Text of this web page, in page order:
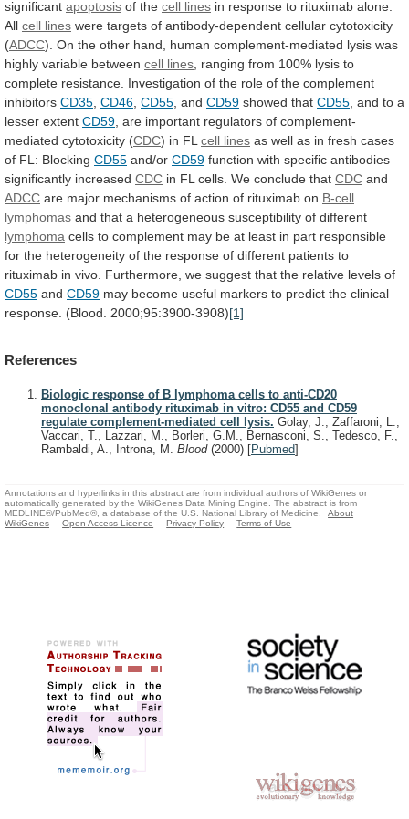
significant apoptosis of the cell lines in response to rituximab alone.
All cell lines were targets of antibody-dependent cellular cytotoxicity
(ADCC). On the other hand, human complement-mediated lysis was
highly variable between cell lines ranging from 100% lysis to
complete resistance. Investigation of the role of the complement
inhibitors CD35 CD46 CD55 , and CD59 showed that CD55 , and to a
lesser extent CD59 are important regulators of complement-
mediated cytotoxicity (CDC) in FL cell lines as well as in fresh cases
of FL: Blocking CD55 and/or CD59 function with specific antibodies
significantly increased CDC in FL cells. We conclude that CDC and
ADCC are major mechanisms of action of rituximab on B-cell
lymphomas and that a heterogeneous susceptibility of different
lymphoma cells to complement may be at least in part responsible
for the heterogeneity of the response of different patients to
rituximab in vivo. Furthermore, we suggest that the relative levels of
CD55 and CD59 may become useful markers to predict the clinical
response. (Blood. 2000;95:3900-3908)[1]
References
Biologic response of B lymphoma cells to anti-CD20
monoclonal antibody rituximab in vitro: CD55 and CD59
regulate complement-mediated cell lysis. Golay, J., Zaffaroni, L.,
Vaccari, T., Lazzari, M., Borleri, G.M., Bernasconi, S., Tedesco, F.,
Rambaldi, A., Introna, M. Blood (2000) [Pubmed]
Annotations and hyperlinks in this abstract are from individual authors of WikiGenes or
automatically generated by the WikiGenes Data Mining Engine. The abstract is from
MEDLINE®/PubMed®, a database of the U.S. National Library of Medicine.
About
WikiGenes
Open Access Licence Privacy Policy Terms of Use